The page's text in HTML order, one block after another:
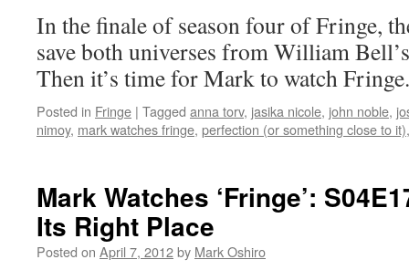
In the finale of season four of Fringe,
save both universes from William
Then it’s time for Mark to watch Fringe.
Posted in Fringe | Tagged anna torv, jasika nicole, john noble,
nimoy, mark watches fringe, perfection (or something close to it)
Mark Watches ‘Fringe’:
Its Right Place
Posted on April 7, 2012by Mark Oshiro